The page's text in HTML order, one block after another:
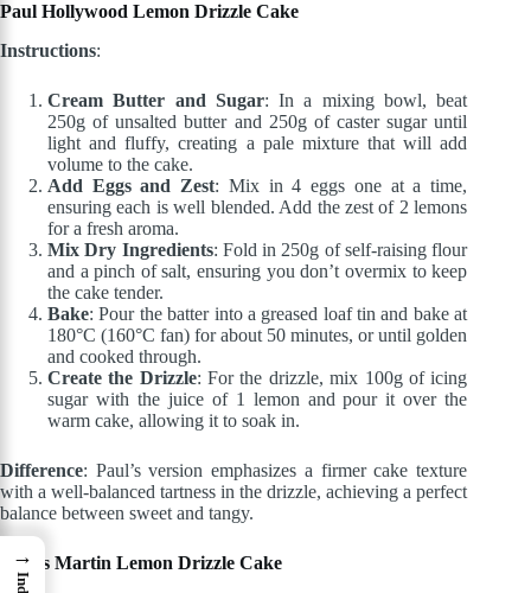
Paul Hollywood Lemon Drizzle Cake
Instructions:
Cream Butter and Sugar: In a mixing bowl, beat
250g of unsalted butter and 250g of caster sugar until
light and fluffy, creating a pale mixture that will add
volume to the cake.
Add Eggs and Zest: Mix in 4 eggs one at a time,
ensuring each is well blended. Add the zest of 2 lemons
for a fresh aroma.
Mix Dry Ingredients: Fold in 250g of self-raising flour
and a pinch of salt, ensuring you don’t overmix to keep
the cake tender.
Bake: Pour the batter into a greased loaf tin and bake at
180°C (160°C fan) for about 50 minutes, or until golden
and cooked through.
Create the Drizzle: For the drizzle, mix 100g of icing
sugar with the juice of 1 lemon and pour it over the
warm cake, allowing it to soak in.
Difference: Paul’s version emphasizes a firmer cake texture
with a well-balanced tartness in the drizzle, achieving a perfect
balance between sweet and tangy.
James Martin Lemon Drizzle Cake
→